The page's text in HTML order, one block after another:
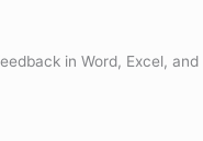
in Word, Excel, and